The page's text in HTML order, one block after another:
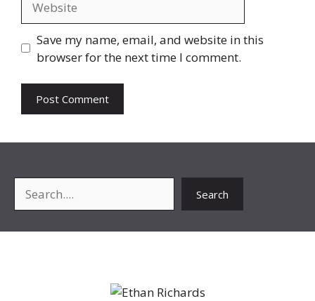
Save my name, email, and website in this
browser for the next time I comment.
Search